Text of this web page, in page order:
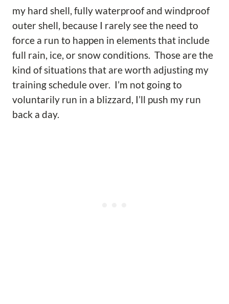
my hard shell, fully waterproof and windproof
outer shell, because I rarely see the need to
force a run to happen in elements that include
full rain, ice, or snow conditions. Those are the
kind of situations that are worth adjusting my
training schedule over. I’m not going to
voluntarily run in a blizzard, I’ll push my run
back a day.